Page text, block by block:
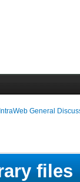
IntraWeb General
files